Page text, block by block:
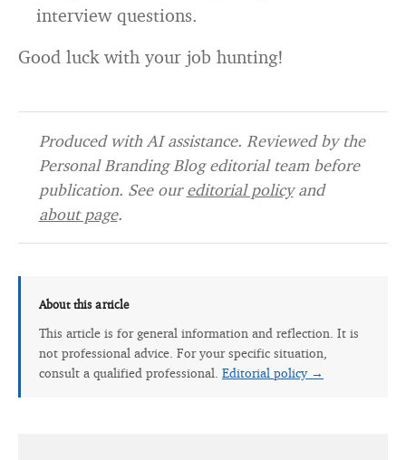
interview questions.
Good luck with your job hunting!
Produced with AI assistance. Reviewed by the
Personal Branding Blog editorial team before
publication. See oureditorial policyand
about page.
About this article
This article is for general information and reflection. It is
not professional advice. For your specific situation,
consult a qualified professional. Editorial policy →